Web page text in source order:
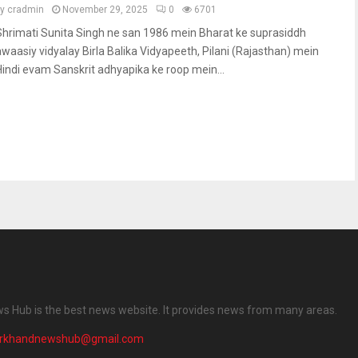
cradmin November 29, 2025 0 6701
Sunita Singh ne san 1986 mein Bharat ke suprasiddh
vidyalay Birla Balika Vidyapeeth, Pilani (Rajasthan) mein
evam Sanskrit adhyapika ke roop mein...
Hub is the best news website. It provides news from many areas.